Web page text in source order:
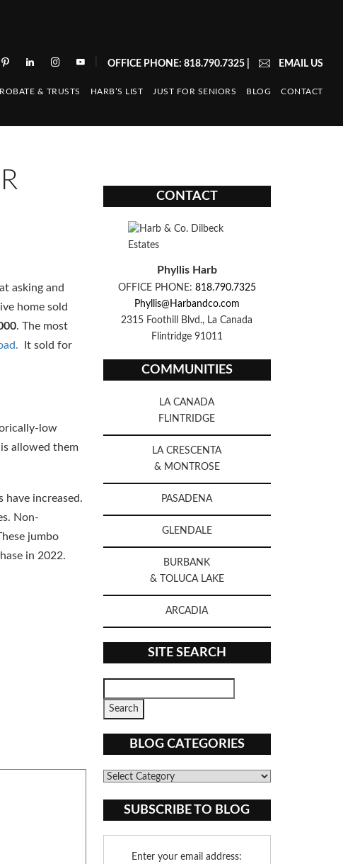
OFFICE PHONE: 818.790.7325| EMAIL US
& TRUSTS HARB’S LIST JUST FOR SENIORS BLOG CONTACT
asking and
home sold
. The most
It sold for
low
allowed them
have increased.
Non-
jumbo
in 2022.
CONTACT
Phyllis Harb
OFFICE PHONE: 818.790.7325
Phyllis@Harbandco.com
2315 Foothill Blvd., La Canada
Flintridge 91011
COMMUNITIES
LA CANADA
FLINTRIDGE
LA CRESCENTA
& MONTROSE
PASADENA
GLENDALE
BURBANK
& TOLUCA LAKE
ARCADIA
SITE SEARCH
BLOG CATEGORIES
Blog
SUBSCRIBE TO BLOG
Enter your email address: